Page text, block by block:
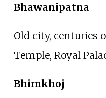
Bhawanipatna
Old city, centuries
Temple, Royal
Bhimkhoj